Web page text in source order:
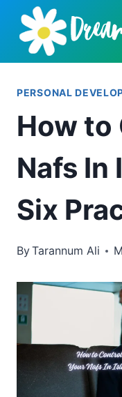
Skip
content
PERSONAL
How to
Nafs In
Six
ByTarannum Ali